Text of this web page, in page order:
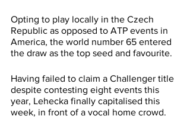
Opting to play locally in the Czech
Republic as opposed to ATP events in
America, the world number 65 entered
the draw as the top seed and favourite.
Having failed to claim a Challenger title
despite contesting eight events this
year, Lehecka finally capitalised this
week, in front of a vocal home crowd.